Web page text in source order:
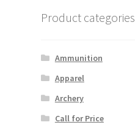
Product categories
Ammunition
Apparel
Archery
Call for Price